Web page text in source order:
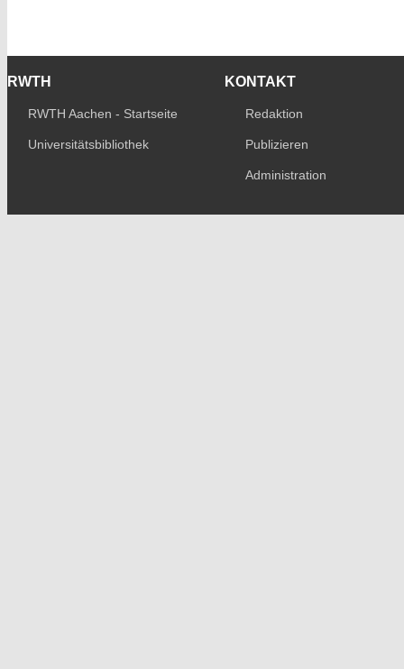
RWTH
RWTH Aachen - Startseite
Universitätsbibliothek
KONTAKT
Redaktion
Publizieren
Administration